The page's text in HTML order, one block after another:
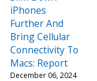
iPhones
Further And
Bring Cellular
Connectivity To
Macs: Report
December 06, 2024